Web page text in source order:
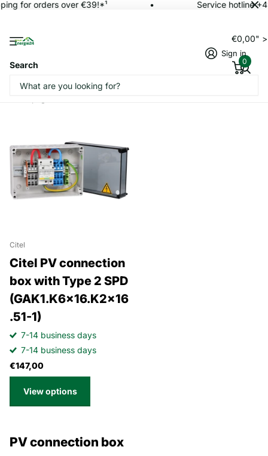
for orders over €39!*¹ Service hotline
Search
Sign in
€0,00"
0
Citel
Citel PV connection
box with Type 2 SPD
(GAK1.K6x16.K2x16
.51-1)
7-14 business days
7-14 business days
€147,00
View options
PV connection box